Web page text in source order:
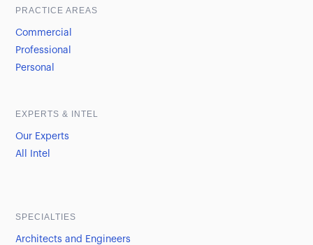
PRACTICE AREAS
Commercial
Professional
Personal
EXPERTS & INTEL
Our Experts
All Intel
SPECIALTIES
Architects and Engineers